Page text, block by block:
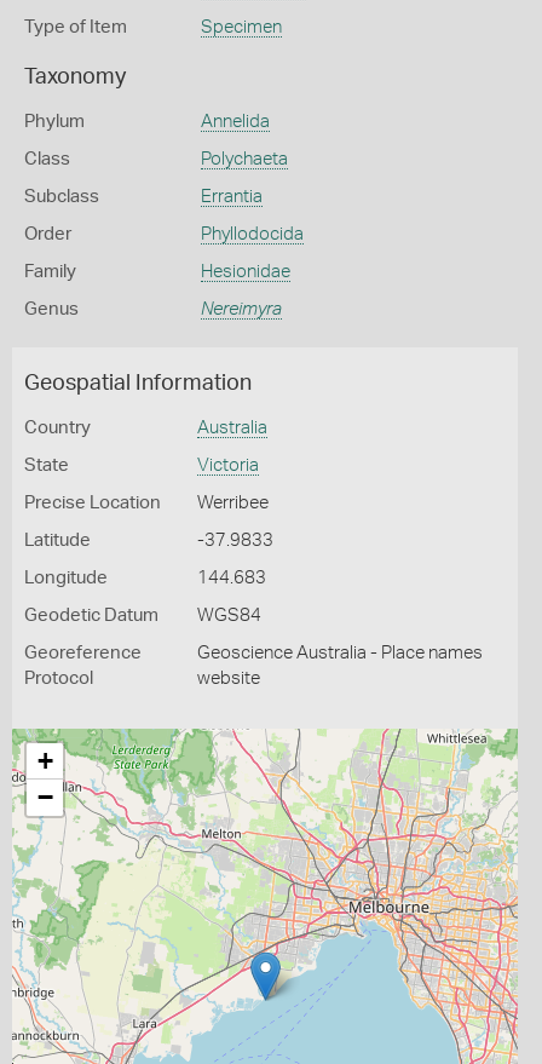
Type of Item Specimen
Taxonomy
Phylum Annelida
Class Polychaeta
Subclass Errantia
Order Phyllodocida
Family Hesionidae
Genus Nereimyra
Geospatial Information
Country Australia
State Victoria
Precise Location Werribee
Latitude -37.9833
Longitude 144.683
Geodetic Datum WGS84
Georeference
Protocol
Geoscience Australia - Place names
website
+
−